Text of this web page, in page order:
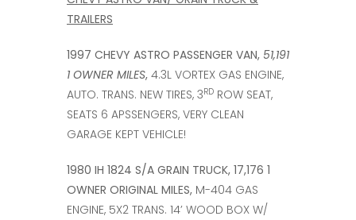
TRAILERS
1997 CHEVY ASTRO PASSENGER VAN, 51,191
1 OWNER MILES, 4.3L VORTEX GAS ENGINE,
AUTO. TRANS. NEW TIRES, 3RD ROW SEAT,
SEATS 6 APSSENGERS, VERY CLEAN
GARAGE KEPT VEHICLE!
1980 IH 1824 S/A GRAIN TRUCK, 17,176 1
OWNER ORIGINAL MILES, M-404 GAS
ENGINE, 5X2 TRANS. 14’ WOOD BOX W/